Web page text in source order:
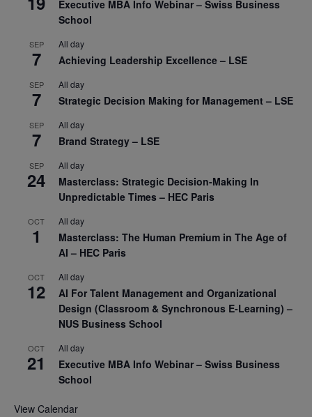
Executive MBA Info Webinar – Swiss Business
School
SEP
7
All day
Achieving Leadership Excellence – LSE
SEP
7
All day
Strategic Decision Making for Management – LSE
SEP
7
All day
Brand Strategy – LSE
SEP
24
All day
Masterclass: Strategic Decision-Making In
Unpredictable Times – HEC Paris
OCT
1
All day
Masterclass: The Human Premium in The Age of
AI – HEC Paris
OCT
12
All day
AI For Talent Management and Organizational
Design (Classroom & Synchronous E-Learning) –
NUS Business School
OCT
21
All day
Executive MBA Info Webinar – Swiss Business
School
View Calendar